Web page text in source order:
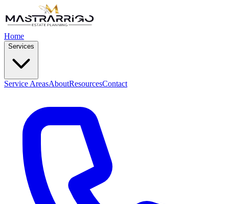
Home
Services
Service AreasAboutResourcesContact